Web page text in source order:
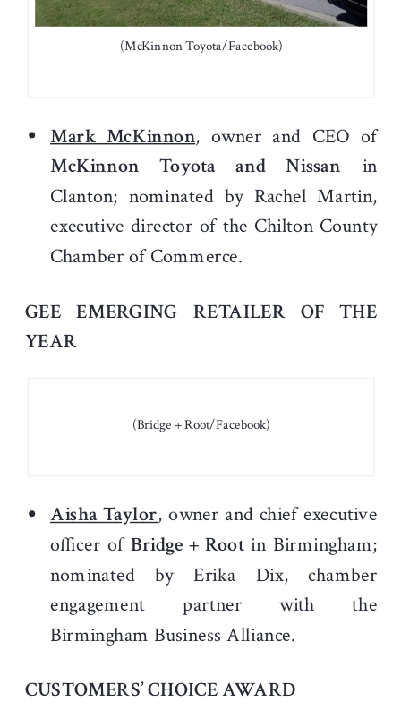
(McKinnon Toyota/Facebook)
Mark McKinnon, owner and CEO of
McKinnon Toyota and Nissan in
Clanton; nominated by Rachel Martin,
executive director of the Chilton County
Chamber of Commerce.
GEE EMERGING RETAILER OF THE
YEAR
(Bridge + Root/Facebook)
Aisha Taylor, owner and chief executive
officer ofBridge + Rootin Birmingham;
nominated by Erika Dix, chamber
engagement partner with the
Birmingham Business Alliance.
CUSTOMERS’ CHOICE AWARD